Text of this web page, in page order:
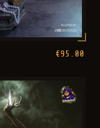
€95.00